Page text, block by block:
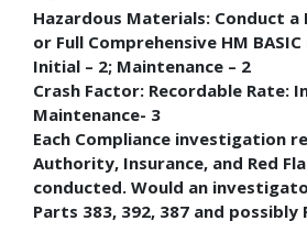
Hazardous Materials: Conduct a
or Full Comprehensive HM
Initial – 2; Maintenance – 2
Crash Factor: Recordable Rate:
Maintenance- 3
Each Compliance investigation
Authority, Insurance, and Red
conducted. Would an
Parts 383, 392, 387 and possibly